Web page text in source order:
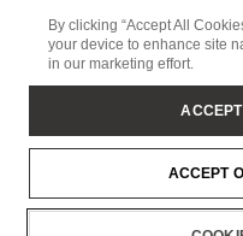
By clicking “Accept All
your device to enhance site
in our marketing effort.
ACCEPT